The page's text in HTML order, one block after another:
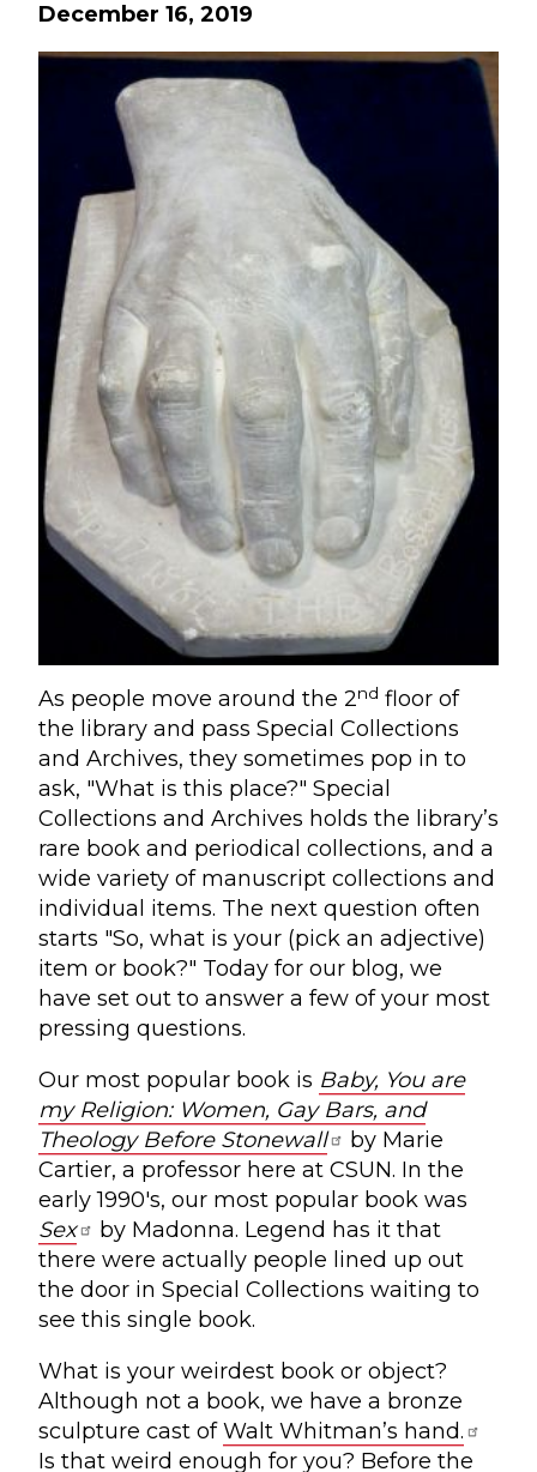
December 16, 2019
As people move around the 2nd floor of
the library and pass Special Collections
and Archives, they sometimes pop in to
ask, "What is this place?" Special
Collections and Archives holds the library’s
rare book and periodical collections, and a
wide variety of manuscript collections and
individual items. The next question often
starts "So, what is your (pick an adjective)
item or book?" Today for our blog, we
have set out to answer a few of your most
pressing questions.
Our most popular book is Baby, You are
my Religion: Women, Gay Bars, and
Theology Before Stonewall
by Marie
Cartier, a professor here at CSUN. In the
early 1990's, our most popular book was
Sex
by Madonna. Legend has it that
there were actually people lined up out
the door in Special Collections waiting to
see this single book.
What is your weirdest book or object?
Although not a book, we have a bronze
sculpture cast ofWalt Whitman’s hand.
Is that weird enough for you? Before the